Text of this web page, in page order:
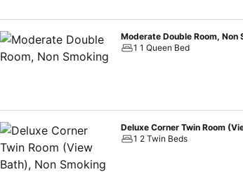
Moderate Double Room, Non
1 1 Queen Bed
Deluxe Corner Twin Room
1 2 Twin Beds